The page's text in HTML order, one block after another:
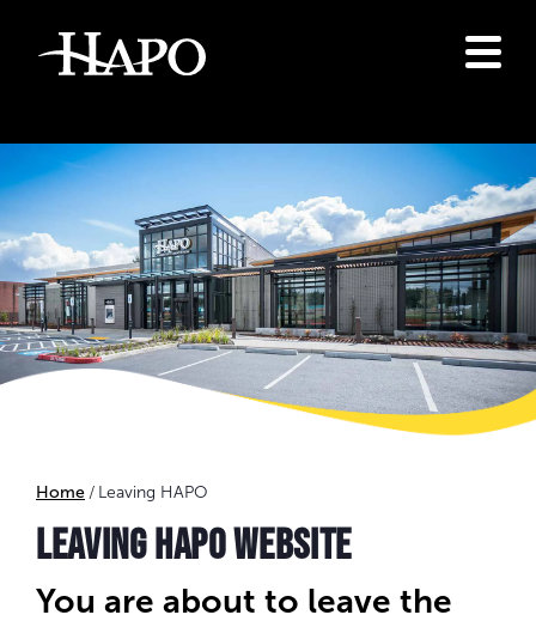
Home Leaving HAPO
LEAVING HAPO WEBSITE
You are about to leave the